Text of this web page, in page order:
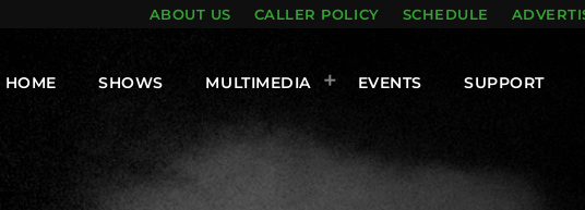
ABOUT US CALLER POLICY SCHEDULE
HOME SHOWS MULTIMEDIA EVENTS SUPPORT